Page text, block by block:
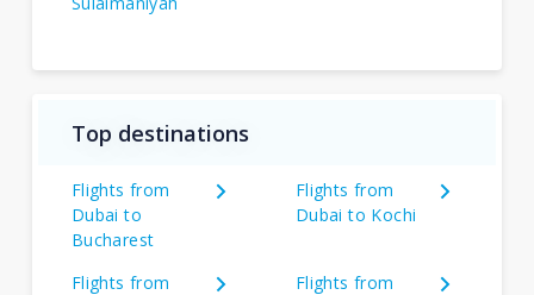
Top destinations
Flights from
Dubai to
Bucharest
Flights from
Dubai to Kochi
Flights from
Flights from